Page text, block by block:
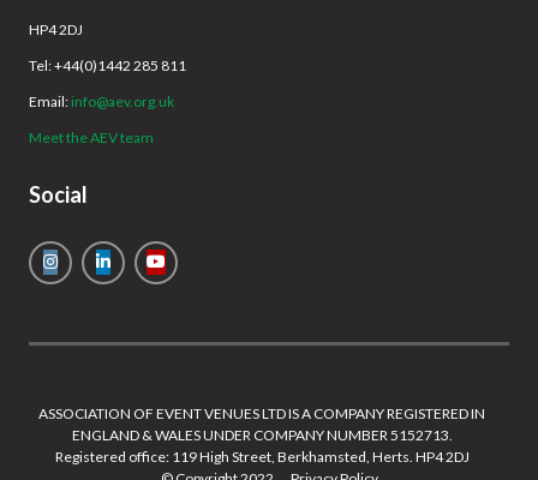
HP4 2DJ
Tel: +44(0)1442 285 811
Email: info@aev.org.uk
Meet the AEV team
Social
ASSOCIATION OF EVENT VENUES LTD IS A COMPANY REGISTERED IN
ENGLAND & WALES UNDER COMPANY NUMBER 5152713.
Registered office: 119 High Street, Berkhamsted, Herts. HP4 2DJ